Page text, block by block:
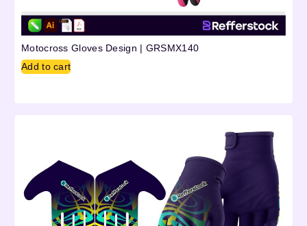
Motocross Gloves Design | GRSMX140
Add to cart